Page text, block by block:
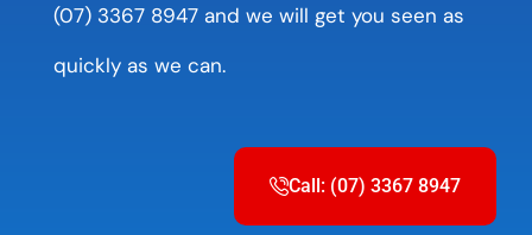
(07) 3367 8947 and we will get you seen as
quickly as we can.
Call: (07) 3367 8947